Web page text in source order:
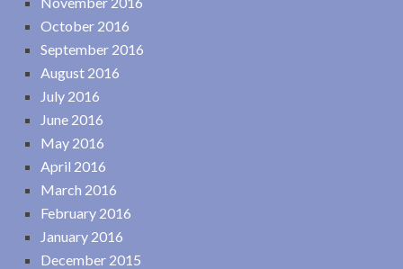
October 2016
September 2016
August 2016
July 2016
June 2016
May 2016
April 2016
March 2016
February 2016
January 2016
December 2015